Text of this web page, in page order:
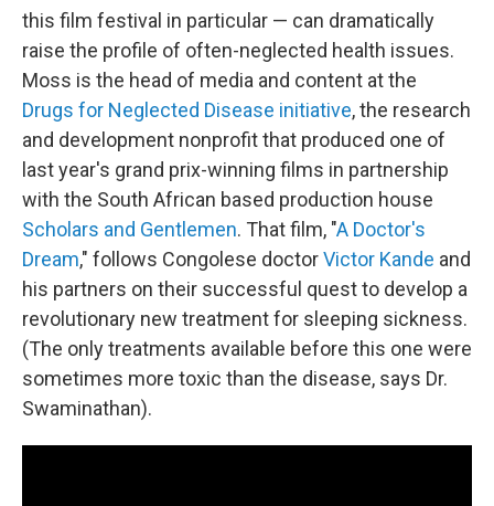
this film festival in particular — can dramatically
raise the profile of often-neglected health issues.
Moss is the head of media and content at the
Drugs for Neglected Disease initiative, the research
and development nonprofit that produced one of
last year's grand prix-winning films in partnership
with the South African based production house
Scholars and Gentlemen. That film, "A Doctor's
Dream," follows Congolese doctorVictor Kande and
his partners on their successful quest to develop a
revolutionary new treatment for sleeping sickness.
(The only treatments available before this one were
sometimes more toxic than the disease, says Dr.
Swaminathan).